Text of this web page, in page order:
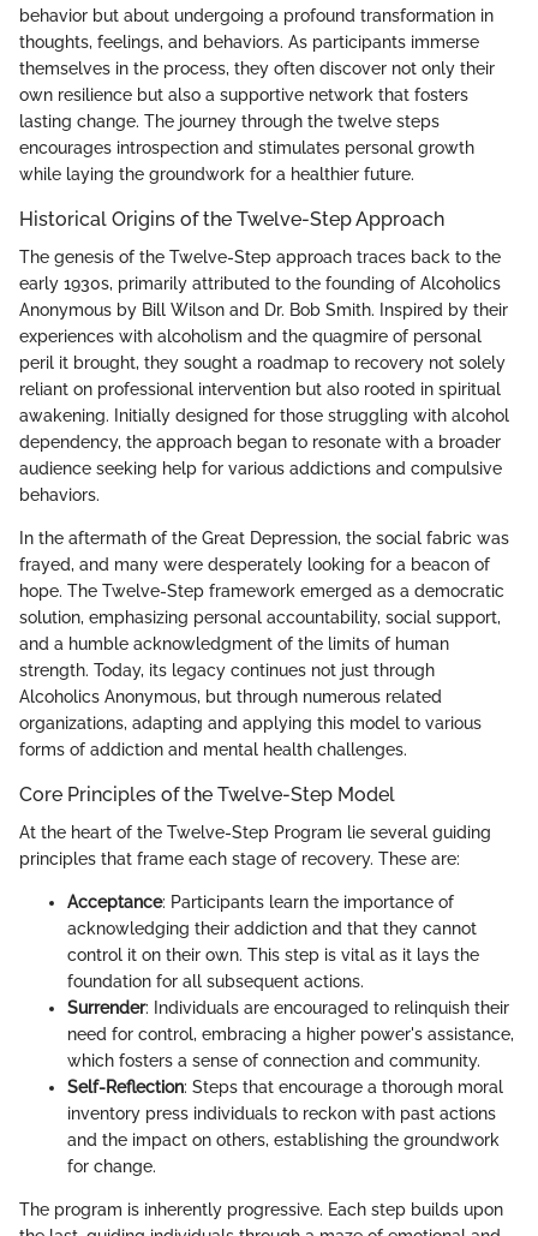
behavior but about undergoing a profound transformation in
thoughts, feelings, and behaviors. As participants immerse
themselves in the process, they often discover not only their
own resilience but also a supportive network that fosters
lasting change. The journey through the twelve steps
encourages introspection and stimulates personal growth
while laying the groundwork for a healthier future.
Historical Origins of the Twelve-Step Approach
The genesis of the Twelve-Step approach traces back to the
early 1930s, primarily attributed to the founding of Alcoholics
Anonymous by Bill Wilson and Dr. Bob Smith. Inspired by their
experiences with alcoholism and the quagmire of personal
peril it brought, they sought a roadmap to recovery not solely
reliant on professional intervention but also rooted in spiritual
awakening. Initially designed for those struggling with alcohol
dependency, the approach began to resonate with a broader
audience seeking help for various addictions and compulsive
behaviors.
In the aftermath of the Great Depression, the social fabric was
frayed, and many were desperately looking for a beacon of
hope. The Twelve-Step framework emerged as a democratic
solution, emphasizing personal accountability, social support,
and a humble acknowledgment of the limits of human
strength. Today, its legacy continues not just through
Alcoholics Anonymous, but through numerous related
organizations, adapting and applying this model to various
forms of addiction and mental health challenges.
Core Principles of the Twelve-Step Model
At the heart of the Twelve-Step Program lie several guiding
principles that frame each stage of recovery. These are:
Acceptance: Participants learn the importance of
acknowledging their addiction and that they cannot
control it on their own. This step is vital as it lays the
foundation for all subsequent actions.
Surrender: Individuals are encouraged to relinquish their
need for control, embracing a higher power's assistance,
which fosters a sense of connection and community.
Self-Reflection: Steps that encourage a thorough moral
inventory press individuals to reckon with past actions
and the impact on others, establishing the groundwork
for change.
The program is inherently progressive. Each step builds upon